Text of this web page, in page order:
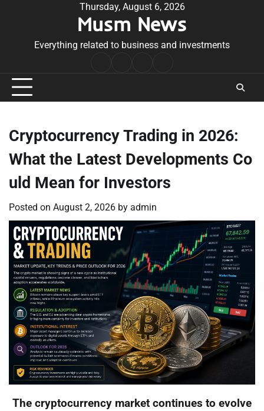
Thursday, August 6, 2026
Musm News
Everything related to business and investments
Conditions
Cryptocurrency Trading in 2026:
What the Latest Developments Co
uld Mean for Investors
Posted on August 2, 2026 by admin
The cryptocurrency market continues to evolve